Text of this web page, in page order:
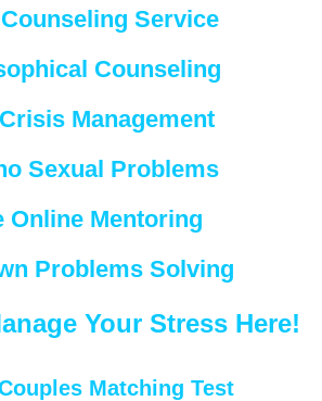
Service
Counseling
Management
Sexual Problems
Online Mentoring
Problems Solving
Your Stress Here!
Matching Test